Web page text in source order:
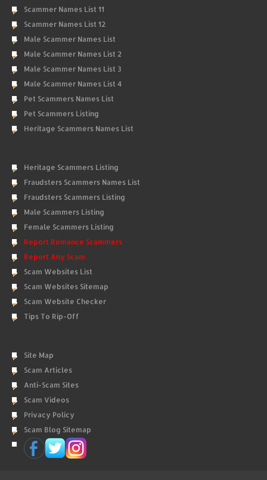
Scammer Names List 11
Scammer Names List 12
Male Scammer Names List
Male Scammer Names List 2
Male Scammer Names List 3
Male Scammer Names List 4
Pet Scammers Names List
Pet Scammers Listing
Heritage Scammers Names List
Heritage Scammers Listing
Fraudsters Scammers Names List
Fraudsters Scammers Listing
Male Scammers Listing
Female Scammers Listing
Report Romance Scammers
Report Any Scam
Scam Websites List
Scam Websites Sitemap
Scam Website Checker
Tips To Rip-Off
Site Map
Scam Articles
Anti-Scam Sites
Scam Videos
Privacy Policy
Scam Blog Sitemap